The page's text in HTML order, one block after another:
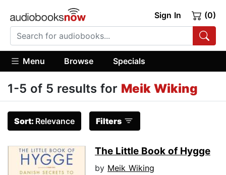
Sign In (0)
Menu Browse Specials
1-5 of 5 results for Meik Wiking
Sort: Relevance Filters
The Little Book of Hygge
by Meik Wiking